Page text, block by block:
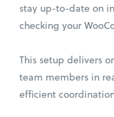
stay up-to-date on
checking your
This setup delivers
team members in
efficient